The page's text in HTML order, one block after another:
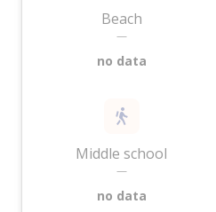
Beach
—
no data
Middle school
—
no data